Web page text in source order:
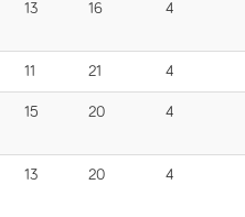
13 16 4
11 21 4
15 20 4
13 20 4